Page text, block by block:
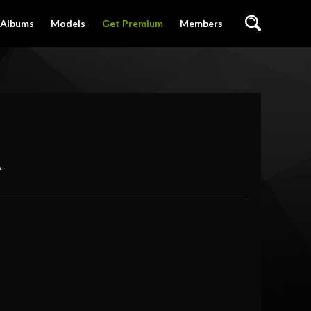
Albums Models Get Premium Members